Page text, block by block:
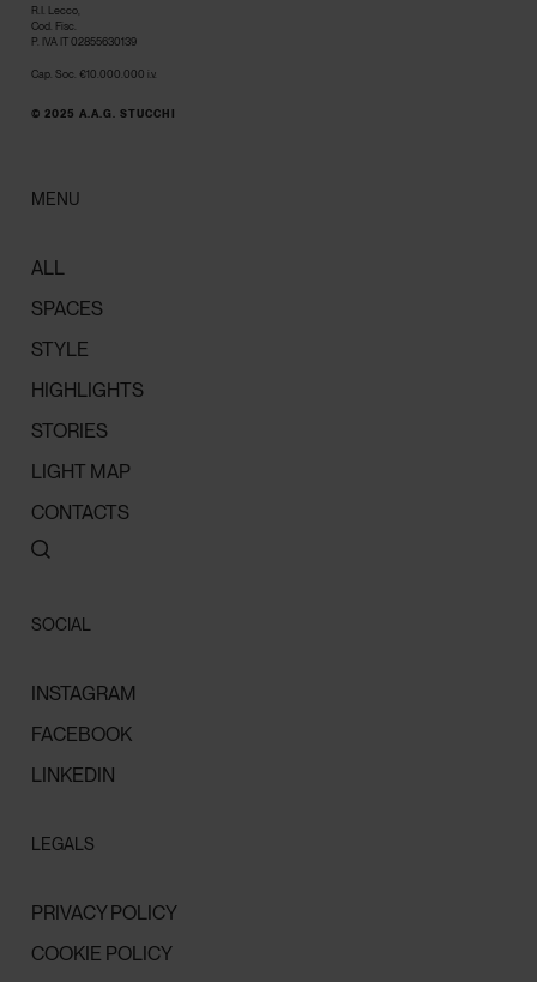
R.I. Lecco,
Cod. Fisc.
P. IVA IT 02855630139
Cap. Soc. €10.000.000 i.v.
© 2025 A.A.G. STUCCHI
MENU
ALL
SPACES
STYLE
HIGHLIGHTS
STORIES
LIGHT MAP
CONTACTS
SOCIAL
INSTAGRAM
FACEBOOK
LINKEDIN
LEGALS
PRIVACY POLICY
COOKIE POLICY